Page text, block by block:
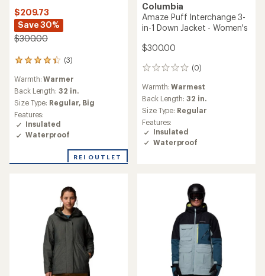
$209.73
Save 30%
$300.00
(3)
3
with
an
average
rating
of
4.3
out
stars
Warmth:Warmer
Back Length: 32 in.
Size Type: Regular, Big
Features:
Insulated
Waterproof
REI OUTLET
Columbia
Amaze Puff Interchange 3-
in-1 Down Jacket - Women's
$300.00
(0)
0
Warmth:Warmest
Back Length: 32 in.
Size Type: Regular
Features:
Insulated
Waterproof